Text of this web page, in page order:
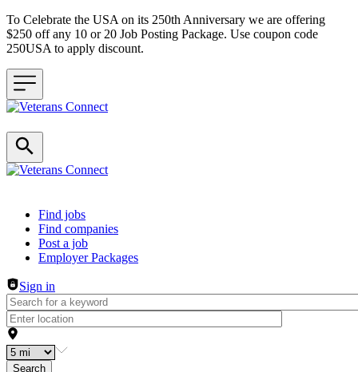
To Celebrate the USA on its 250th Anniversary we are offering
$250 off any 10 or 20 Job Posting Package. Use coupon code
250USA to apply discount.
Header navigation
Find jobs
Find companies
Post a job
Employer Packages
Sign in
Search